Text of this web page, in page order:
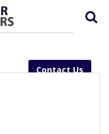
Contact Us